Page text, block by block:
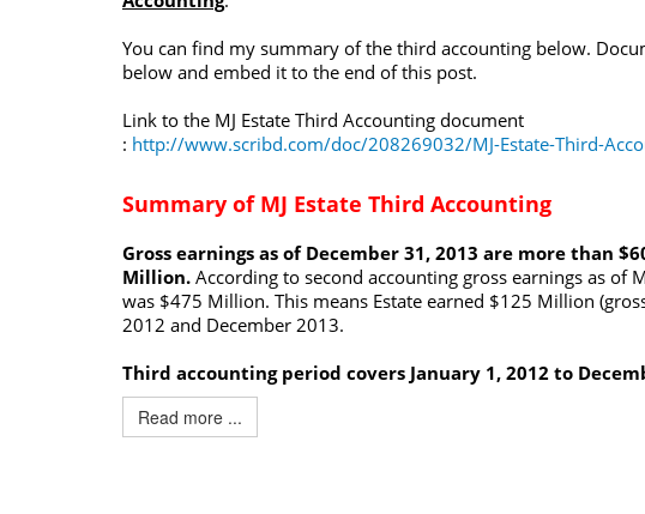
You can find my summary of the third accounting below.
below and embed it to the end of this post.
Link to the MJ Estate Third Accounting document
: http://www.scribd.com/doc/208269032/MJ-Estate-Third-
Summary of MJ Estate Third Accounting
Gross earnings as of December 31, 2013 are more than
Million. According to second accounting gross earnings as of
was $475 Million. This means Estate earned $125 Million
2012 and December 2013.
Third accounting period covers January 1, 2012 to
Read more ...